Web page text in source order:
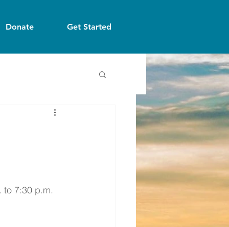
Donate Get Started
to 7:30 p.m.